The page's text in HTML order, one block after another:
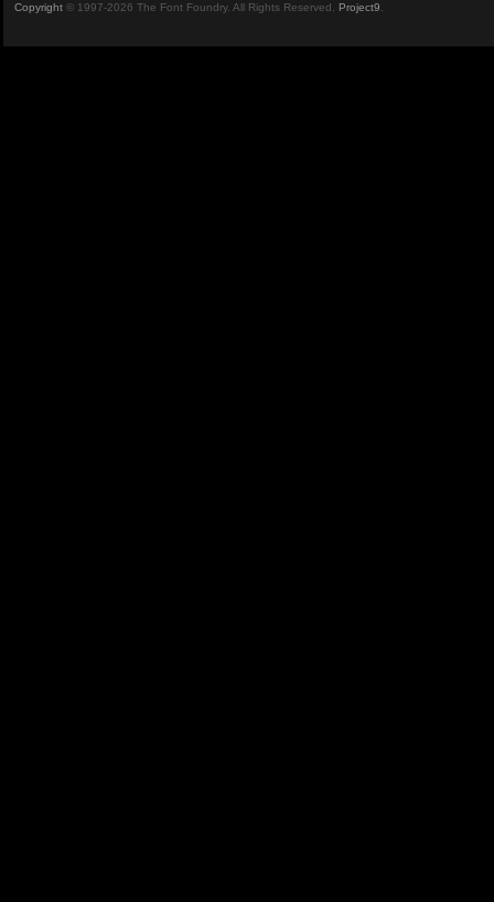
Copyright © 1997-2026 The Font Foundry. All Rights Reserved. Project9